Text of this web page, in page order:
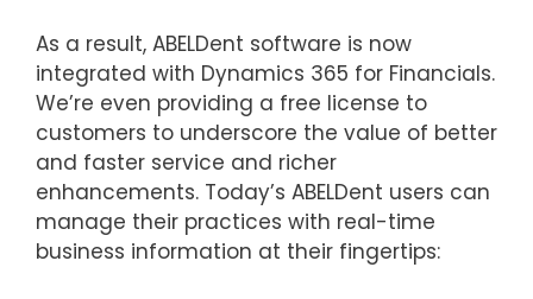
As a result, ABELDent software is now
integrated with Dynamics 365 for Financials.
We’re even providing a free license to
customers to underscore the value of better
and faster service and richer
enhancements. Today’s ABELDent users can
manage their practices with real-time
business information at their fingertips: